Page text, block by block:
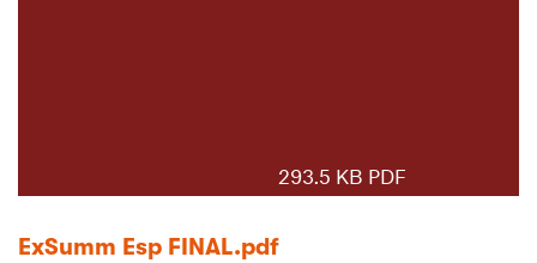
293.5 KB PDF
ExSumm Esp FINAL.pdf